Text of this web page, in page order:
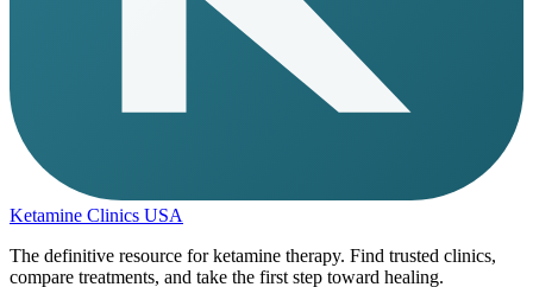
Ketamine Clinics USA
The definitive resource for ketamine therapy. Find trusted clinics,
compare treatments, and take the first step toward healing.